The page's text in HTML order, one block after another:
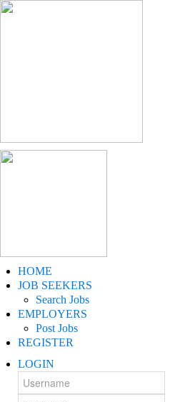
HOME
JOB SEEKERS
Search Jobs
EMPLOYERS
Post Jobs
REGISTER
LOGIN